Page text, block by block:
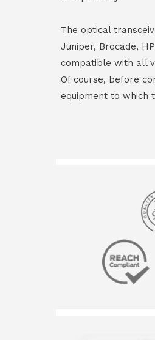
The optical
Juniper, Brocade,
compatible with all
Of course, before
equipment to which